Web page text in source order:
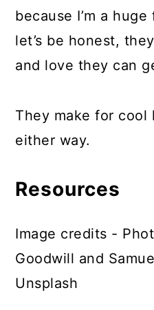
because I’m a
let’s be honest,
and love they can
They make for cool
either way.
Resources
Image credits -
Goodwill and
Unsplash